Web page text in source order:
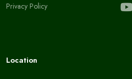
Privacy Policy
Location